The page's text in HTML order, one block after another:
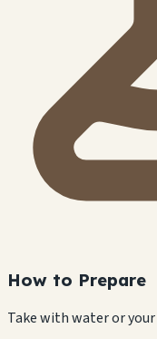
How to Prepare
Take with water or